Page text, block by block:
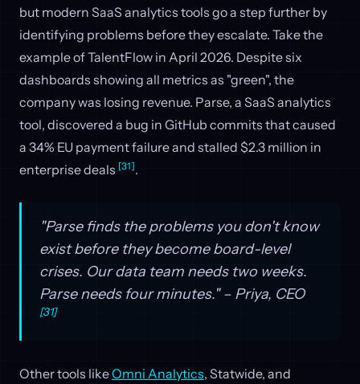
but modern SaaS analytics tools go a step further by
identifying problems before they escalate. Take the
example of TalentFlow in April 2026. Despite six
dashboards showing all metrics as "green", the
company was losing revenue. Parse, a SaaS analytics
tool, discovered a bug in GitHub commits that caused
a 34% EU payment failure and stalled $2.3 million in
enterprise deals [31].
"Parse finds the problems you don't know
exist before they become board-level
crises. Our data team needs two weeks.
Parse needs four minutes." – Priya, CEO
[31]
Other tools likeOmni Analytics, Statwide, and